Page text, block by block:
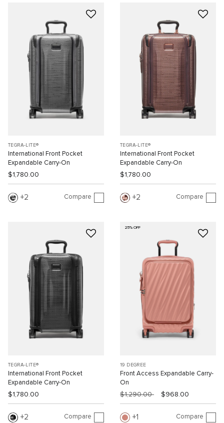
TEGRA-LITE®
International Front Pocket
Expandable Carry-On
$1,780.00
2 Compare
TEGRA-LITE®
International Front Pocket
Expandable Carry-On
$1,780.00
2 Compare
TEGRA-LITE®
International Front Pocket
Expandable Carry-On
$1,780.00
2 Compare
25% OFF
19 DEGREE
Front Access Expandable Carry-
On
$1,290.00 $968.00
1 Compare